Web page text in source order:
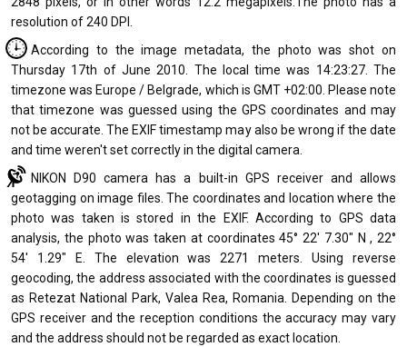
resolution of 240 DPI.
According to the image metadata, the photo was shot on
Thursday 17th of June 2010. The local time was 14:23:27. The
timezone was Europe / Belgrade, which is GMT +02:00. Please note
that timezone was guessed using the GPS coordinates and may
not be accurate. The EXIF timestamp may also be wrong if the date
and time weren't set correctly in the digital camera.
NIKON D90 camera has a built-in GPS receiver and allows
geotagging on image files. The coordinates and location where the
photo was taken is stored in the EXIF. According to GPS data
analysis, the photo was taken at coordinates 45° 22' 7.30" N , 22°
54' 1.29" E. The elevation was 2271 meters. Using reverse
geocoding, the address associated with the coordinates is guessed
as Retezat National Park, Valea Rea, Romania. Depending on the
GPS receiver and the reception conditions the accuracy may vary
and the address should not be regarded as exact location.